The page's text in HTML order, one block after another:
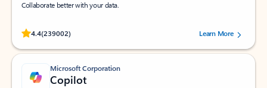
Collaborate better with your data.
4.4(239002)
Rated (#=ratingAverage#) stars out of 5 stars, by 239002 users.
Learn More
Microsoft Corporation
Copilot